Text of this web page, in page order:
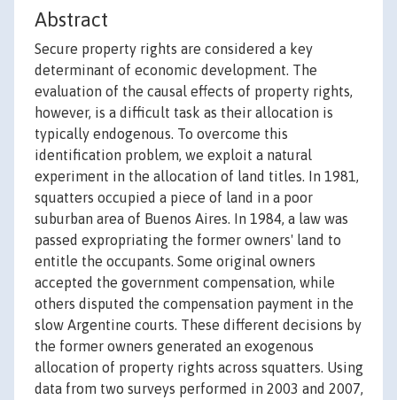
Abstract
Secure property rights are considered a key
determinant of economic development. The
evaluation of the causal effects of property rights,
however, is a difficult task as their allocation is
typically endogenous. To overcome this
identification problem, we exploit a natural
experiment in the allocation of land titles. In 1981,
squatters occupied a piece of land in a poor
suburban area of Buenos Aires. In 1984, a law was
passed expropriating the former owners' land to
entitle the occupants. Some original owners
accepted the government compensation, while
others disputed the compensation payment in the
slow Argentine courts. These different decisions by
the former owners generated an exogenous
allocation of property rights across squatters. Using
data from two surveys performed in 2003 and 2007,